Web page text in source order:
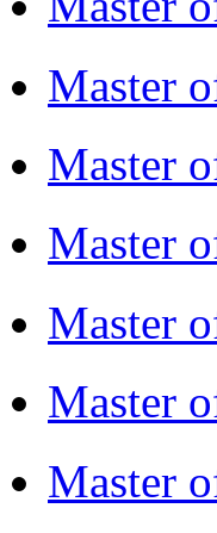
Master
Master
Master
Master
Master
Master